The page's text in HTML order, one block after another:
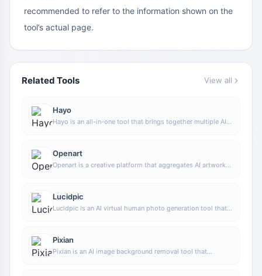
recommended to refer to the information shown on the
tool’s actual page.
Related Tools View all
Hayo
Hayo is an all-in-one tool that brings together multiple AI
application capabilities including generation, browsing,
sharing, and expression through a single entry point.
Openart
Openart is a creative platform that aggregates AI artwork
Stable Diffusion, and provides AI image generation
functions.
Lucidpic
Lucidpic is an AI virtual human photo generation tool that
hairstyle, style, and age.
Pixian
Pixian is an AI image background removal tool that